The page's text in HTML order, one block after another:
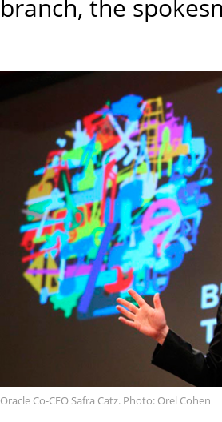
branch, the
Oracle Co-CEO Safra Catz. Photo: Orel Cohen